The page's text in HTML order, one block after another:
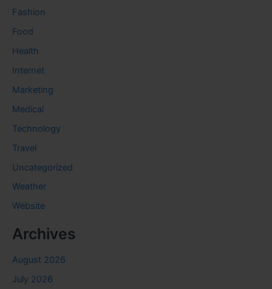
Fashion
Food
Health
Internet
Marketing
Medical
Technology
Travel
Uncategorized
Weather
Website
Archives
August 2026
July 2026